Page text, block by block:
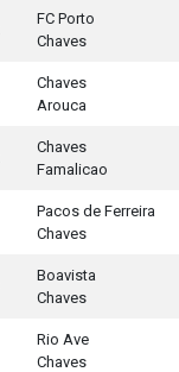
FC Porto
Chaves
Chaves
Arouca
Chaves
Famalicao
Pacos de Ferreira
Chaves
Boavista
Chaves
Rio Ave
Chaves